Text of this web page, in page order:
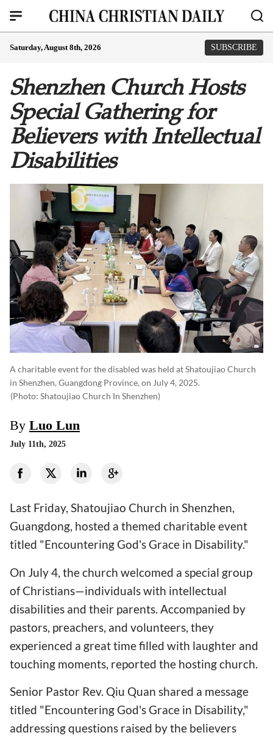
Saturday, August 8th, 2026 SUBSCRIBE
Shenzhen Church Hosts
Special Gathering for
Believers with Intellectual
Disabilities
A charitable event for the disabled was held at Shatoujiao Church
in Shenzhen, Guangdong Province, on July 4, 2025.
(photo: Shatoujiao Church In Shenzhen)
By Luo Lun
July 11th, 2025
Last Friday, Shatoujiao Church in Shenzhen,
Guangdong, hosted a themed charitable event
titled "Encountering God's Grace in Disability."
On July 4, the church welcomed a special group
of Christians—individuals with intellectual
disabilities and their parents. Accompanied by
pastors, preachers, and volunteers, they
experienced a great time filled with laughter and
touching moments, reported the hosting church.
Senior Pastor Rev. Qiu Quan shared a message
titled "Encountering God's Grace in Disability,"
addressing questions raised by the believers